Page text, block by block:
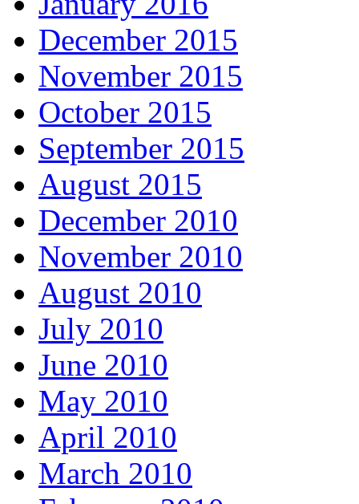
December 2015
November 2015
October 2015
September 2015
August 2015
December 2010
November 2010
August 2010
July 2010
June 2010
May 2010
April 2010
March 2010